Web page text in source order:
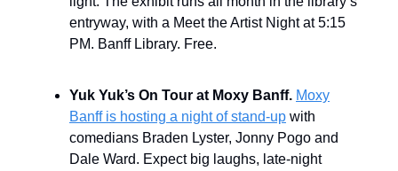
entryway, with a Meet the Artist Night at 5:15
PM. Banff Library. Free.
Yuk Yuk’s On Tour at Moxy Banff. Moxy
Banff is hosting a night of stand-up with
comedians Braden Lyster, Jonny Pogo and
Dale Ward. Expect big laughs, late-night